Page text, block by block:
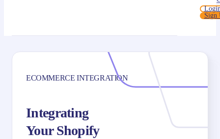
Sign
ECOMMERCE INTEGRATION
Integrating
Your Shopify